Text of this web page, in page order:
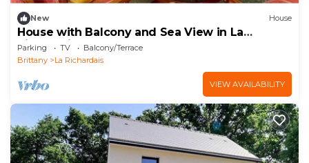
New House
House with Balcony and Sea View in La
Richardais
Parking TV
Balcony/Terrace
Brittany
La Richardais
VIEW AVAILABILITY